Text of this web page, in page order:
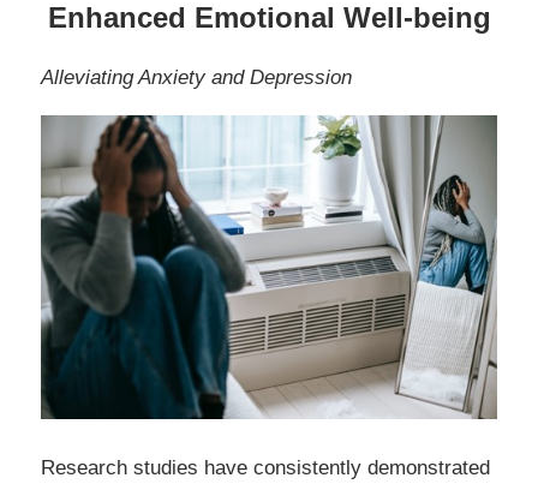
Enhanced Emotional Well-being
Alleviating Anxiety and Depression
Research studies have consistently demonstrated